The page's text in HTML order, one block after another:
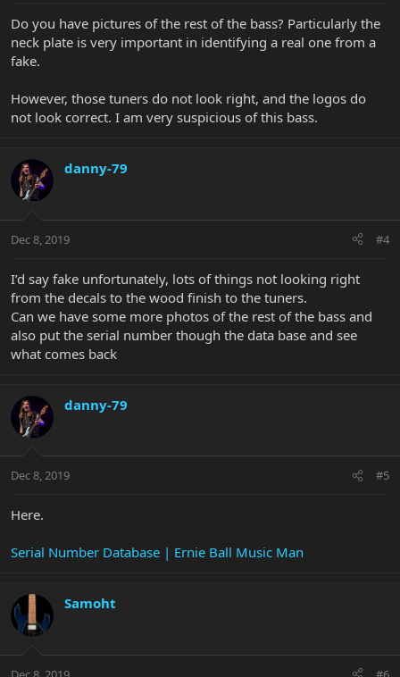
Do you have pictures of the rest of the bass? Particularly the
neck plate is very important in identifying a real one from a
fake.
However, those tuners do not look right, and the logos do
not look correct. I am very suspicious of this bass.
danny-79
Dec 8, 2019 #4
I’d say fake unfortunately, lots of things not looking right
from the decals to the wood finish to the tuners.
Can we have some more photos of the rest of the bass and
also put the serial number though the data base and see
what comes back
danny-79
Dec 8, 2019 #5
Here.
Serial Number Database | Ernie Ball Music Man
Samoht